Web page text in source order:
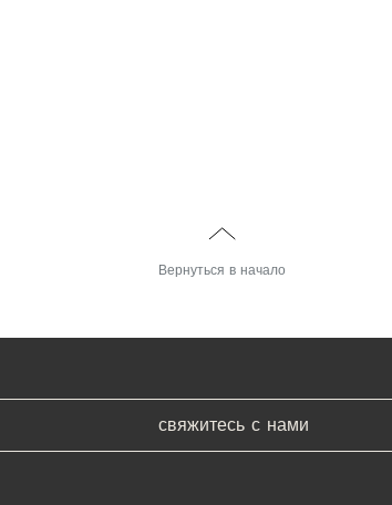
Вернуться в начало
свяжитесь с нами